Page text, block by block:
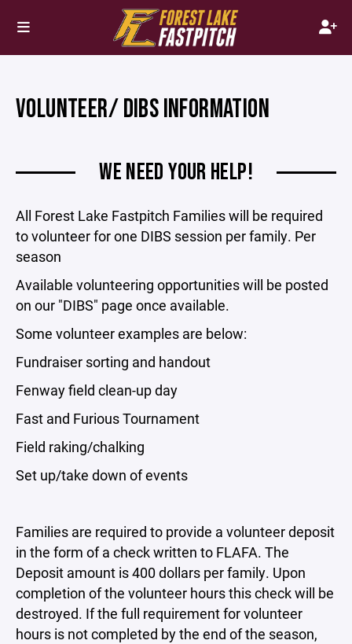
VOLUNTEER/ DIBS INFORMATION
WE NEED YOUR HELP!
All Forest Lake Fastpitch Families will be required
to volunteer for one DIBS session per family. Per
season
Available volunteering opportunities will be posted
on our "DIBS" page once available.
Some volunteer examples are below:
Fundraiser sorting and handout
Fenway field clean-up day
Fast and Furious Tournament
Field raking/chalking
Set up/take down of events
Families are required to provide a volunteer deposit
in the form of a check written to FLAFA. The
Deposit amount is 400 dollars per family. Upon
completion of the volunteer hours this check will be
destroyed. If the full requirement for volunteer
hours is not completed by the end of the season,